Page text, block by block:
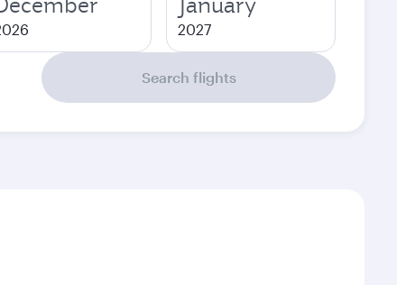
2027
Search flights